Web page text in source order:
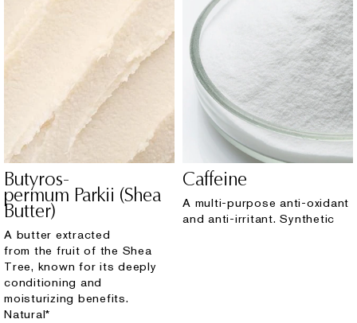
Butyros-
permum Parkii (Shea
Butter)
A butter extracted
from the fruit of the Shea
Tree, known for its deeply
conditioning and
moisturizing benefits.
Natural*
Caffeine
A multi-purpose anti-oxidant
and anti-irritant. Synthetic